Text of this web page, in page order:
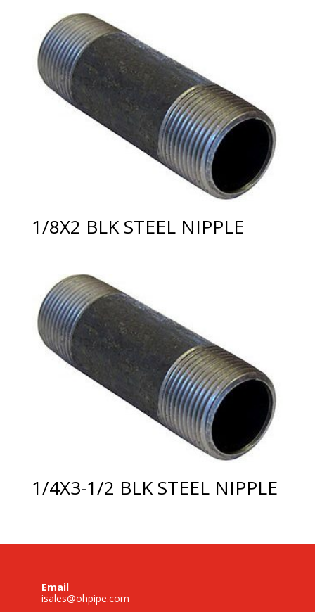
1/8X2 BLK STEEL NIPPLE
1/4X3-1/2 BLK STEEL NIPPLE
Email
isales@ohpipe.com